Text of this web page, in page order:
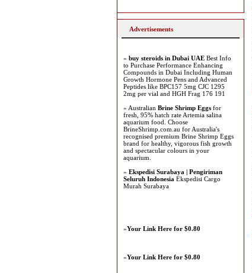
Advertisements
» buy steroids in Dubai UAE Best Info
to Purchase Performance Enhancing
Compounds in Dubai Including Human
Growth Hormone Pens and Advanced
Peptides like BPC157 5mg CJC 1295
2mg per vial and HGH Frag 176 191
» Australian Brine Shrimp Eggs for
fresh, 95% hatch rate Artemia salina
aquarium food. Choose
BrineShrimp.com.au for Australia's
recognised premium Brine Shrimp Eggs
brand for healthy, vigorous fish growth
and spectacular colours in your
aquarium.
» Ekspedisi Surabaya | Pengiriman
Seluruh Indonesia Ekspedisi Cargo
Murah Surabaya
»Your Link Here for $0.80
»Your Link Here for $0.80